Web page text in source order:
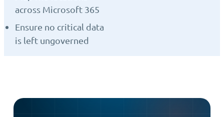
across Microsoft 365
Ensure no critical data
is left ungoverned